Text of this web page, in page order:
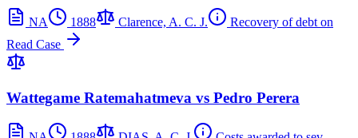
NA 1888 Clarence, A. C. J.
Recovery of debt on
Read Case
Wattegame Ratemahatmeva vs Pedro Perera